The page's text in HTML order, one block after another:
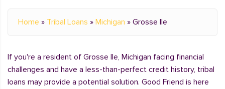
Home » Tribal Loans » Michigan » Grosse Ile
If you're a resident of Grosse Ile, Michigan facing financial
challenges and have a less-than-perfect credit history, tribal
loans may provide a potential solution. Good Friend is here